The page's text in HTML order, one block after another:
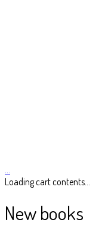
…
Loading cart contents...
New books